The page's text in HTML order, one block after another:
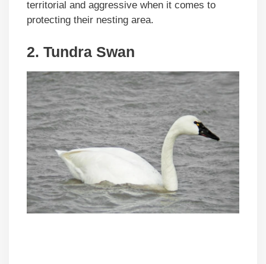
territorial and aggressive when it comes to
protecting their nesting area.
2. Tundra Swan